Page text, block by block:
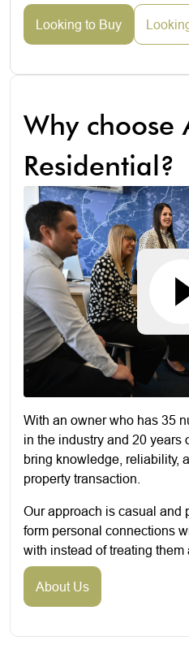
Looking to Buy
Why choose
Residential?
With an owner who has 35
in the industry and 20 years
bring knowledge, reliability,
property transaction.
Our approach is casual and
form personal connections
with instead of treating them
About Us